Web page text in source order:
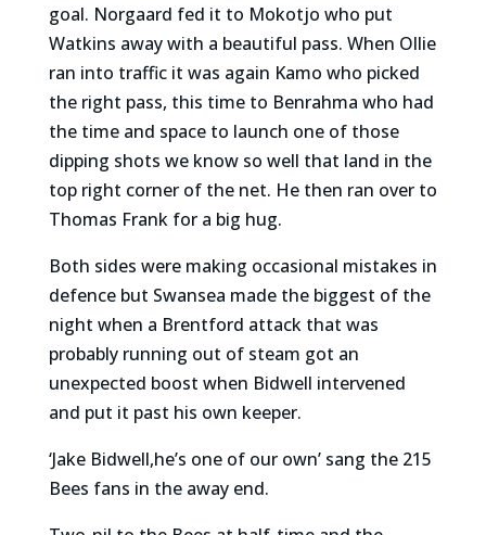
goal. Norgaard fed it to Mokotjo who put
Watkins away with a beautiful pass. When Ollie
ran into traffic it was again Kamo who picked
the right pass, this time to Benrahma who had
the time and space to launch one of those
dipping shots we know so well that land in the
top right corner of the net. He then ran over to
Thomas Frank for a big hug.
Both sides were making occasional mistakes in
defence but Swansea made the biggest of the
night when a Brentford attack that was
probably running out of steam got an
unexpected boost when Bidwell intervened
and put it past his own keeper.
‘Jake Bidwell,he’s one of our own’ sang the 215
Bees fans in the away end.